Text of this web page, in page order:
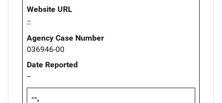
Website URL
--
Agency Case Number
036946-00
Date Reported
--
--,